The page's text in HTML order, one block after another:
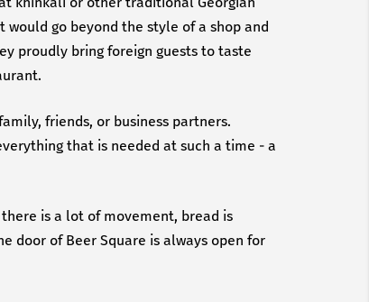
go beyond the style of a shop and
proudly bring foreign guests to taste
friends, or business partners.
that is needed at such a time - a
is a lot of movement, bread is
door of Beer Square is always open for